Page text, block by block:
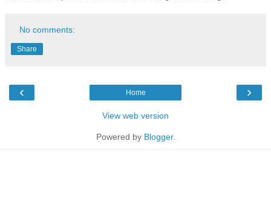
No comments:
Share
‹ ›
Home
View web version
Powered by Blogger.